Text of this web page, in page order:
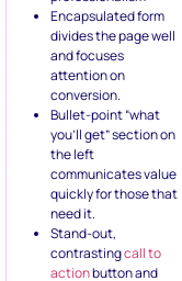
Encapsulated form
divides the page well
and focuses
attention on
conversion.
Bullet-point “what
you’ll get” section on
the left
communicates value
quickly for those that
need it.
Stand-out,
contrastingcall to
actionbutton and